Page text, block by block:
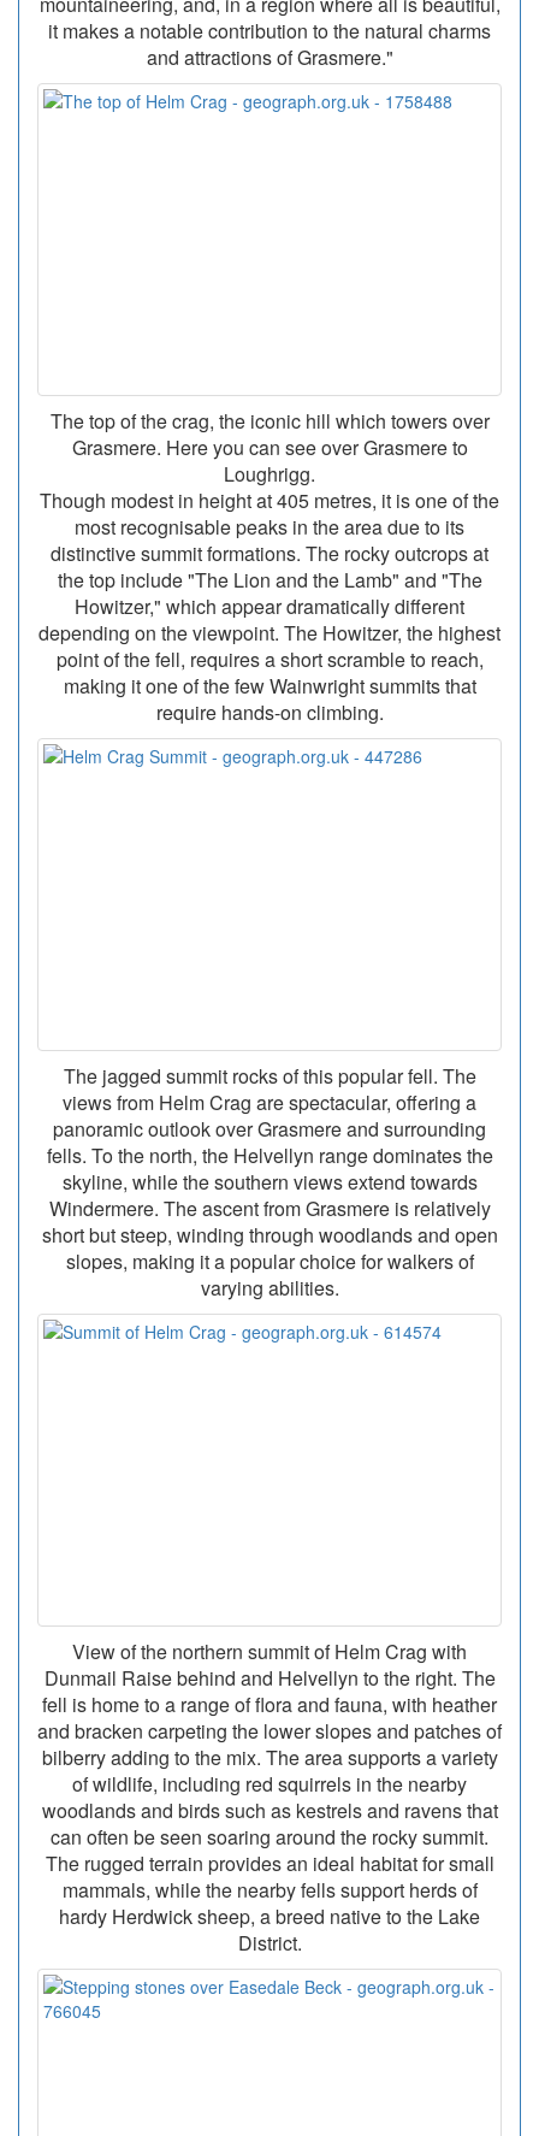
it makes a notable contribution to the natural charms
and attractions of Grasmere."
The top of the crag, the iconic hill which towers over
Grasmere. Here you can see over Grasmere to
Loughrigg.
Though modest in height at 405 metres, it is one of the
most recognisable peaks in the area due to its
distinctive summit formations. The rocky outcrops at
the top include "The Lion and the Lamb" and "The
Howitzer," which appear dramatically different
depending on the viewpoint. The Howitzer, the highest
point of the fell, requires a short scramble to reach,
making it one of the few Wainwright summits that
require hands-on climbing.
The jagged summit rocks of this popular fell. The
views from Helm Crag are spectacular, offering a
panoramic outlook over Grasmere and surrounding
fells. To the north, the Helvellyn range dominates the
skyline, while the southern views extend towards
Windermere. The ascent from Grasmere is relatively
short but steep, winding through woodlands and open
slopes, making it a popular choice for walkers of
varying abilities.
View of the northern summit of Helm Crag with
Dunmail Raise behind and Helvellyn to the right. The
fell is home to a range of flora and fauna, with heather
and bracken carpeting the lower slopes and patches of
bilberry adding to the mix. The area supports a variety
of wildlife, including red squirrels in the nearby
woodlands and birds such as kestrels and ravens that
can often be seen soaring around the rocky summit.
The rugged terrain provides an ideal habitat for small
mammals, while the nearby fells support herds of
hardy Herdwick sheep, a breed native to the Lake
District.